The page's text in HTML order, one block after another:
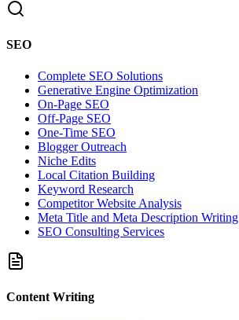
SEO
Complete SEO Solutions
Generative Engine Optimization
On-Page SEO
Off-Page SEO
One-Time SEO
Blogger Outreach
Niche Edits
Local Citation Building
Keyword Research
Competitor Website Analysis
Meta Title and Meta Description Writing
SEO Consulting Services
Content Writing